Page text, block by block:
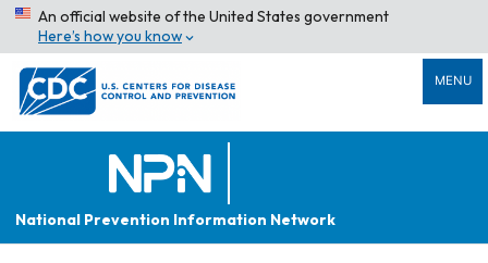
An official website of the United States government
Here’s how you know
MENU
National Prevention Information Network